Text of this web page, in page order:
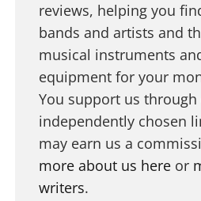
reviews, helping you
bands and artists and
musical instruments
equipment for your
You support us
independently chosen
may earn us a
more about us hereor
writers.